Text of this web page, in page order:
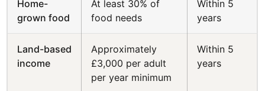
Home-
grown food
At least 30% of
food needs
Within 5
years
Land-based
income
Approximately
£3,000 per adult
per year minimum
Within 5
years